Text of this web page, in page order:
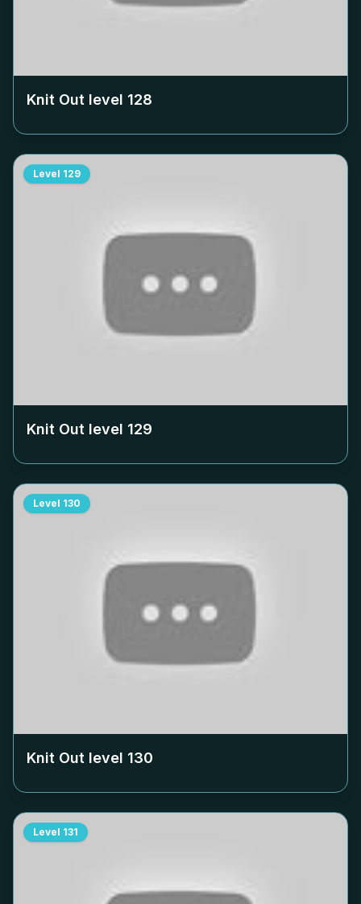
Knit Out level 128
Level 129
Knit Out level 129
Level 130
Knit Out level 130
Level 131